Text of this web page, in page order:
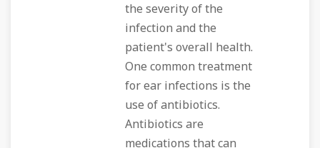
the severity of the
infection and the
patient's overall health.
One common treatment
for ear infections is the
use of antibiotics.
Antibiotics are
medications that can